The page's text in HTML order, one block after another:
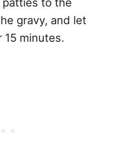
gravy, and let
15 minutes.